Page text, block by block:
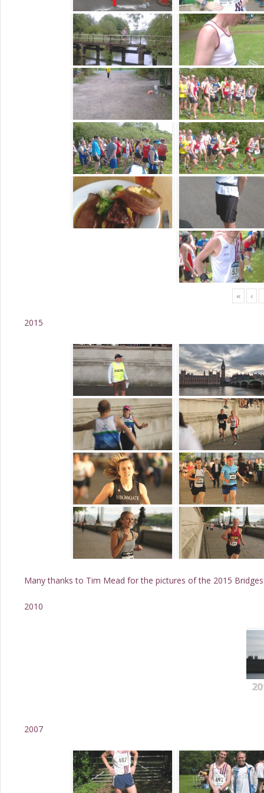
« ‹
2015
Many thanks to Tim Mead for the pictures of the 2015 Bridges
2010
2007